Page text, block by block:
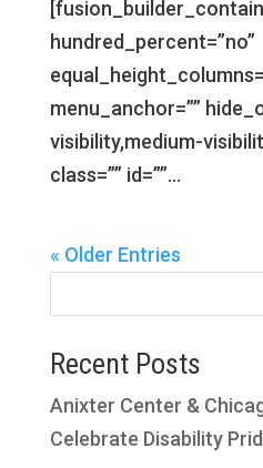
hundred_percent=”no”
menu_anchor=””
visibility,medium-
class=”” id=””...
« Older Entries
Recent Posts
Anixter Center &
Celebrate Disability